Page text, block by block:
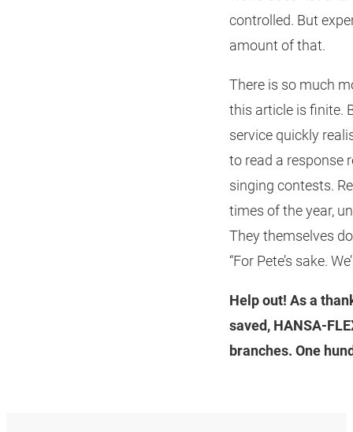
controlled. But
amount of that.
There is so much
this article is finite.
service quickly
to read a response
singing contests.
times of the year,
They themselves
“For Pete’s sake.
Help out! As a
saved,
branches. One